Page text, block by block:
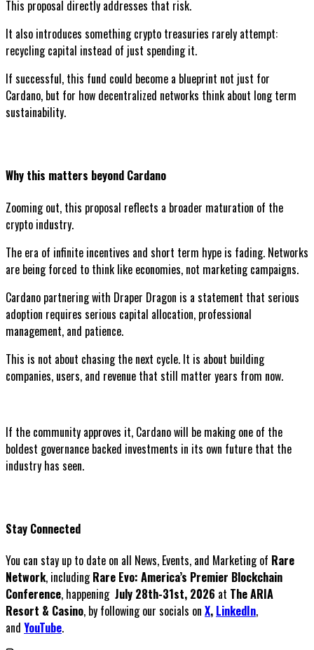
This proposal directly addresses that risk.
It also introduces something crypto treasuries rarely attempt:
recycling capital instead of just spending it.
If successful, this fund could become a blueprint not just for
Cardano, but for how decentralized networks think about long term
sustainability.
Why this matters beyond Cardano
Zooming out, this proposal reflects a broader maturation of the
crypto industry.
The era of infinite incentives and short term hype is fading. Networks
are being forced to think like economies, not marketing campaigns.
Cardano partnering with Draper Dragon is a statement that serious
adoption requires serious capital allocation, professional
management, and patience.
This is not about chasing the next cycle. It is about building
companies, users, and revenue that still matter years from now.
If the community approves it, Cardano will be making one of the
boldest governance backed investments in its own future that the
industry has seen.
Stay Connected
You can stay up to date on all News, Events, and Marketing of Rare
Network, includingRare Evo: America’s Premier Blockchain
Conference, happening July 28th-31st, 2026 at The ARIA
Resort & Casino, by following our socials on X, LinkedIn,
and YouTube.